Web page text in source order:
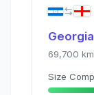
Georgia
69,700
Size